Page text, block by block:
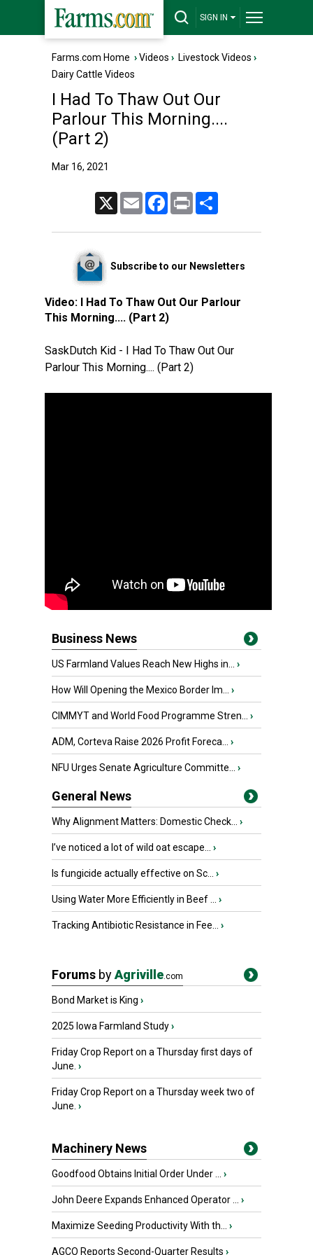
SIGN IN
Farms.com Home ›Videos › Livestock Videos ›
Dairy Cattle Videos
I Had To Thaw Out Our
Parlour This Morning....
(Part 2)
Mar 16, 2021
Email FacebookPrint
Subscribe to our Newsletters
Video: I Had To Thaw Out Our Parlour
This Morning.... (Part 2)
SaskDutch Kid - I Had To Thaw Out Our
Parlour This Morning.... (Part 2)
Business News
US Farmland Values Reach New Highs in... ›
How Will Opening the Mexico Border Im... ›
CIMMYT and World Food Programme Stren... ›
ADM, Corteva Raise 2026 Profit Foreca... ›
NFU Urges Senate Agriculture Committe... ›
General News
Why Alignment Matters: Domestic Check... ›
I’ve noticed a lot of wild oat escape... ›
Is fungicide actually effective on Sc... ›
Using Water More Efficiently in Beef ... ›
Tracking Antibiotic Resistance in Fee... ›
Forums byAgriville.com
Bond Market is King ›
2025 Iowa Farmland Study›
Friday Crop Report on a Thursday first days of
June. ›
Friday Crop Report on a Thursday week two of
June. ›
Machinery News
Goodfood Obtains Initial Order Under ... ›
John Deere Expands Enhanced Operator ... ›
Maximize Seeding Productivity With th... ›
AGCO Reports Second-Quarter Results ›